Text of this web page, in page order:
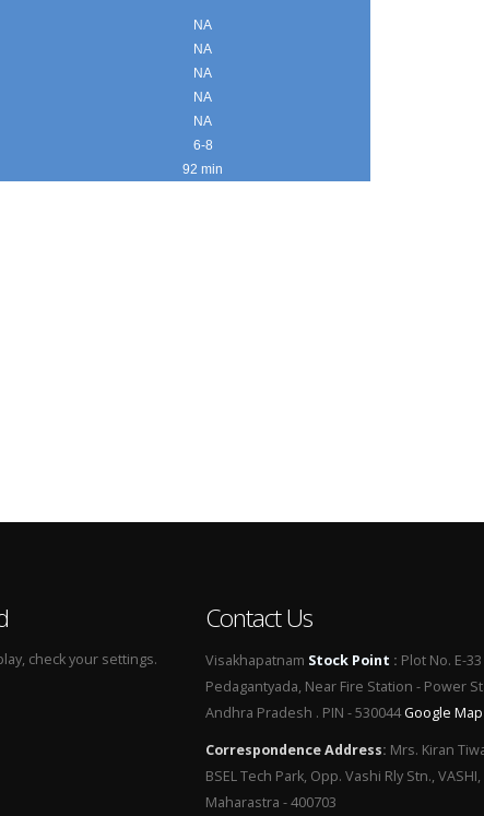
NA
NA
NA
NA
NA
6-8
92 min
check your settings.
Contact Us
Visakhapatnam Stock Point : Plot No. E-
Pedagantyada, Near Fire Station - Power
Andhra Pradesh . PIN - 530044Google Map
Correspondence Address: Mrs. Kiran
BSEL Tech Park, Opp. Vashi Rly Stn.,
Maharastra - 400703